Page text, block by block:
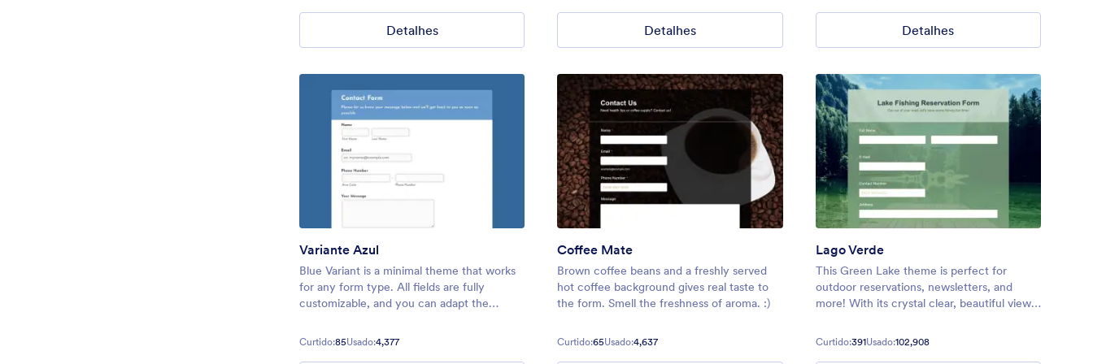
Detalhes Detalhes Detalhes
Variante Azul
Blue Variant is a minimal theme that works
for any form type. All fields are fully
customizable, and you can adapt the
registrations, and more! Keep your forms
Curtido:85Usado:4,377
Coffee Mate
Brown coffee beans and a freshly served
hot coffee background gives real taste to
the form. Smell the freshness of aroma. :)
Curtido:65Usado:4,637
Lago Verde
This Green Lake theme is perfect for
outdoor reservations, newsletters, and
more! With its crystal clear, beautiful view
your users are sure to feel relaxed and
Curtido:391Usado:102,908